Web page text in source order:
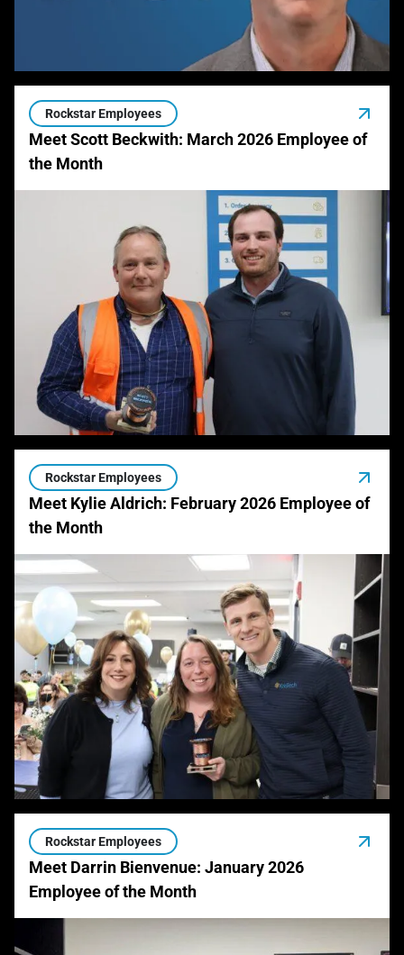
Rockstar Employees
Meet Scott Beckwith: March 2026 Employee of
the Month
Rockstar Employees
Meet Kylie Aldrich: February 2026 Employee of
the Month
Rockstar Employees
Meet Darrin Bienvenue: January 2026
Employee of the Month